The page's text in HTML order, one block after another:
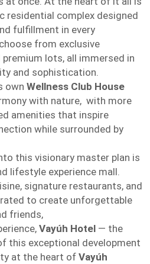
residential complex designed
fulfillment in every
from exclusive
lots, all immersed in
and sophistication.
own Wellness Club House
with nature, with more
amenities that inspire
while surrounded by
this visionary master plan is
lifestyle experience mall.
signature restaurants, and
to create unforgettable
friends,
Vayúh Hotel — the
this exceptional development
at the heart of Vayúh